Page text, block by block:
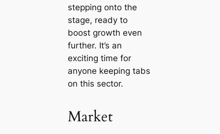
stepping onto the
stage, ready to
boost growth even
further. It’s an
exciting time for
anyone keeping tabs
on this sector.
Market